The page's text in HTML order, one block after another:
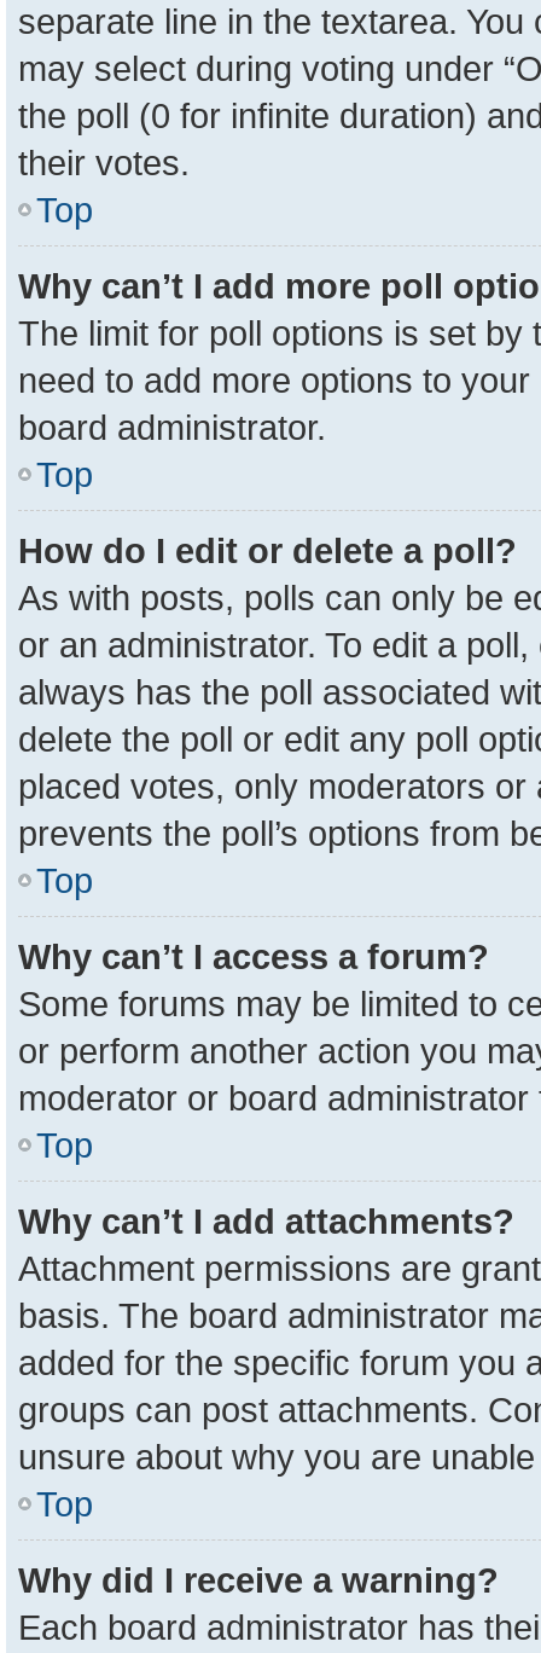
separate line in the textarea.
may select during voting under
the poll (0 for infinite duration)
their votes.
Top
Why can’t I add more poll
The limit for poll options is set
need to add more options to
board administrator.
Top
How do I edit or delete a poll?
As with posts, polls can only be
or an administrator. To edit a
always has the poll associated
delete the poll or edit any poll
placed votes, only moderators
prevents the poll’s options from
Top
Why can’t I access a forum?
Some forums may be limited to
or perform another action you
moderator or board
Top
Why can’t I add attachments?
Attachment permissions are
basis. The board administrator
added for the specific forum you
groups can post attachments.
unsure about why you are
Top
Why did I receive a warning?
Each board administrator has